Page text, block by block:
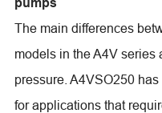
The main differences
models in the A4V series
pressure. A4VSO250
for applications that